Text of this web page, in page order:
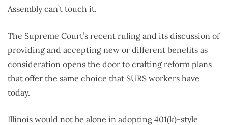
Assembly can’t touch it.
The Supreme Court’s recent ruling and its discussion of
providing and accepting new or different benefits as
consideration opens the door to crafting reform plans
that offer the same choice that SURS workers have
today.
Illinois would not be alone in adopting 401(k)-style